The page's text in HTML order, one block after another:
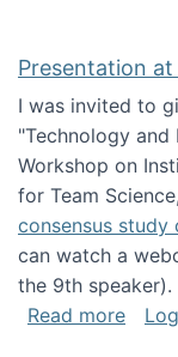
Presentation
I was invited to
"Technology and
Workshop on
for Team
consensus study
can watch a
the 9th speaker).
Read more